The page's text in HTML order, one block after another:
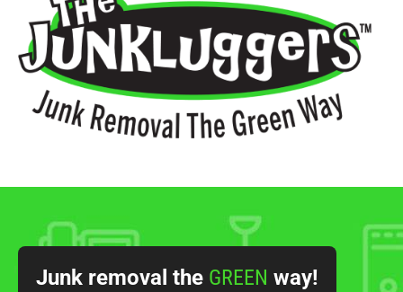
Junk removal the GREEN way!